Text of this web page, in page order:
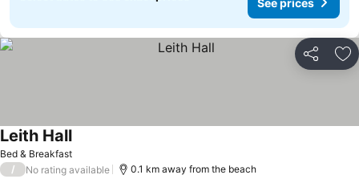
Share
Bed & Breakfast
Leith Hall
/ No rating available 0.1 km away from the beach